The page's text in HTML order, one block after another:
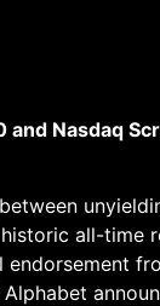
Nasdaq
all-